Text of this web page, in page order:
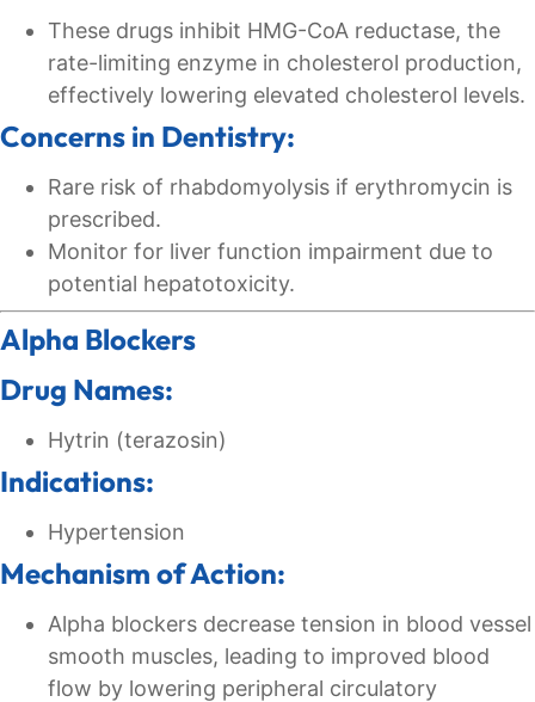
These drugs inhibit HMG-CoA reductase, the
rate-limiting enzyme in cholesterol production,
effectively lowering elevated cholesterol levels.
Concerns in Dentistry:
Rare risk of rhabdomyolysis if erythromycin is
prescribed.
Monitor for liver function impairment due to
potential hepatotoxicity.
Alpha Blockers
Drug Names:
Hytrin (terazosin)
Indications:
Hypertension
Mechanism of Action:
Alpha blockers decrease tension in blood vessel
smooth muscles, leading to improved blood
flow by lowering peripheral circulatory